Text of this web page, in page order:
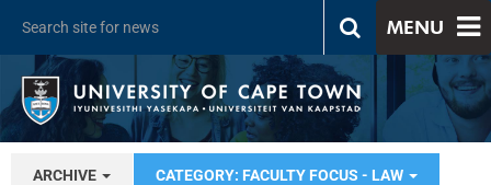
MENU
ARCHIVE CATEGORY: FACULTY FOCUS - LAW